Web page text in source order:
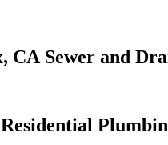
Sewer and
Residential